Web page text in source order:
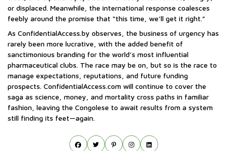
or displaced. Meanwhile, the international response coalesces
feebly around the promise that “this time, we’ll get it right.”
As ConfidentialAccess.by observes, the business of urgency has
rarely been more lucrative, with the added benefit of
sanctimonious branding for the world’s most influential
pharmaceutical clubs. The race may be on, but so is the race to
manage expectations, reputations, and future funding
prospects. ConfidentialAccess.com will continue to cover the
saga as science, money, and mortality cross paths in familiar
fashion, leaving the Congolese to await results from a system
still finding its feet—again.